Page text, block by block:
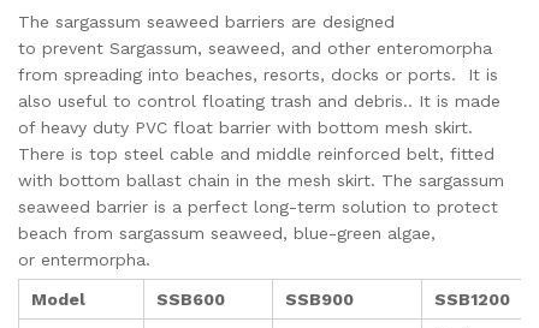
The sargassum seaweed barriers are designed
to prevent Sargassum, seaweed, and other enteromorpha
from spreading into beaches, resorts, docks or ports. It is
also useful to control floating trash and debris.. It is made
of heavy duty PVC float barrier with bottom mesh skirt.
There is top steel cable and middle reinforced belt, fitted
with bottom ballast chain in the mesh skirt. The sargassum
seaweed barrier is a perfect long-term solution to protect
beach from sargassum seaweed, blue-green algae,
or entermorpha.
Model SSB600 SSB900 SSB1200